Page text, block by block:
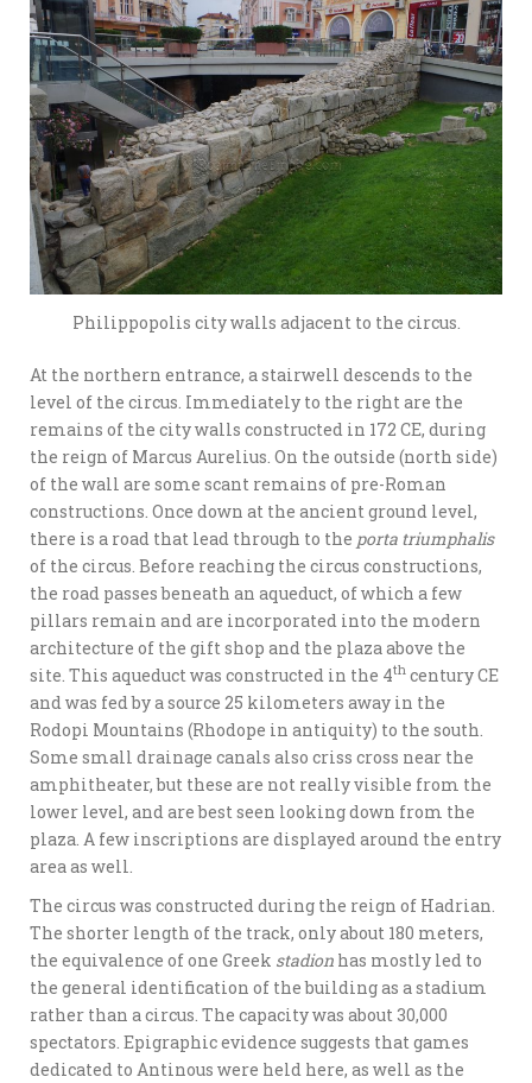
Philippopolis city walls adjacent to the circus.
At the northern entrance, a stairwell descends to the
level of the circus. Immediately to the right are the
remains of the city walls constructed in 172 CE, during
the reign of Marcus Aurelius. On the outside (north side)
of the wall are some scant remains of pre-Roman
constructions. Once down at the ancient ground level,
there is a road that lead through to the porta triumphalis
of the circus. Before reaching the circus constructions,
the road passes beneath an aqueduct, of which a few
pillars remain and are incorporated into the modern
architecture of the gift shop and the plaza above the
site. This aqueduct was constructed in the 4th century CE
and was fed by a source 25 kilometers away in the
Rodopi Mountains (Rhodope in antiquity) to the south.
Some small drainage canals also criss cross near the
amphitheater, but these are not really visible from the
lower level, and are best seen looking down from the
plaza. A few inscriptions are displayed around the entry
area as well.
The circus was constructed during the reign of Hadrian.
The shorter length of the track, only about 180 meters,
the equivalence of one Greek stadion has mostly led to
the general identification of the building as a stadium
rather than a circus. The capacity was about 30,000
spectators. Epigraphic evidence suggests that games
dedicated to Antinous were held here, as well as the